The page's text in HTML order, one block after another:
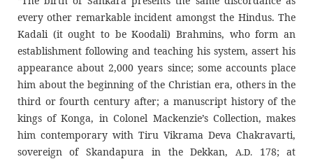
every other remarkable incident amongst the Hindus. The
Kadali (it ought to be Koodali) Brahmins, who form an
establishment following and teaching his system, assert his
appearance about 2,000 years since; some accounts place
him about the beginning of the Christian era, others in the
third or fourth century after; a manuscript history of the
kings of Konga, in Colonel Mackenzie’s Collection, makes
him contemporary with Tiru Vikrama Deva Chakravarti,
sovereign of Skandapura in the Dekkan, A.D.178; at